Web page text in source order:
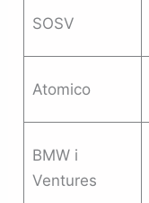
SOSV
Atomico
BMW i
Ventures